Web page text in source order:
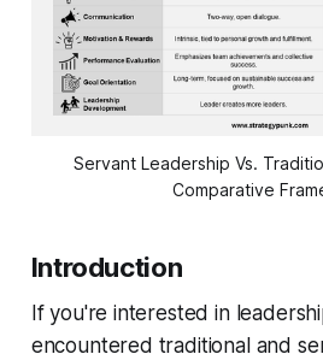
Servant Leadership Vs.
Comparative
Introduction
If you're interested in
encountered traditional and